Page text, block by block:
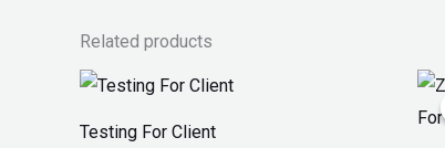
Related products
Testing For Client